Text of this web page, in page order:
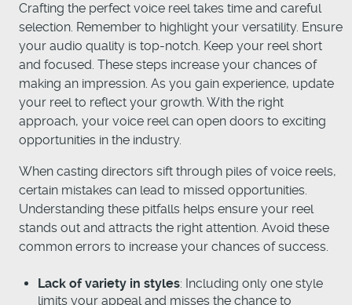
Crafting the perfect voice reel takes time and careful
selection. Remember to highlight your versatility. Ensure
your audio quality is top-notch. Keep your reel short
and focused. These steps increase your chances of
making an impression. As you gain experience, update
your reel to reflect your growth. With the right
approach, your voice reel can open doors to exciting
opportunities in the industry.
When casting directors sift through piles of voice reels,
certain mistakes can lead to missed opportunities.
Understanding these pitfalls helps ensure your reel
stands out and attracts the right attention. Avoid these
common errors to increase your chances of success.
Lack of variety in styles: Including only one style
limits your appeal and misses the chance to